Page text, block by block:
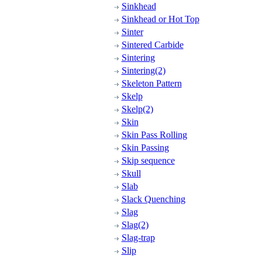
Sinkhead
Sinkhead or Hot Top
Sinter
Sintered Carbide
Sintering
Sintering(2)
Skeleton Pattern
Skelp
Skelp(2)
Skin
Skin Pass Rolling
Skin Passing
Skip sequence
Skull
Slab
Slack Quenching
Slag
Slag(2)
Slag-trap
Slip